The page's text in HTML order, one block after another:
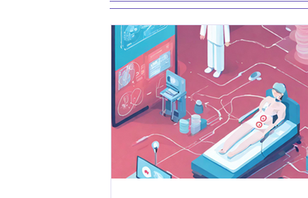
University of
St. Louis University